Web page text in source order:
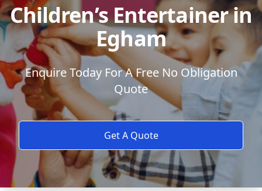
Children’s Entertainer in
Egham
Enquire Today For A Free No Obligation
Quote
Get A Quote